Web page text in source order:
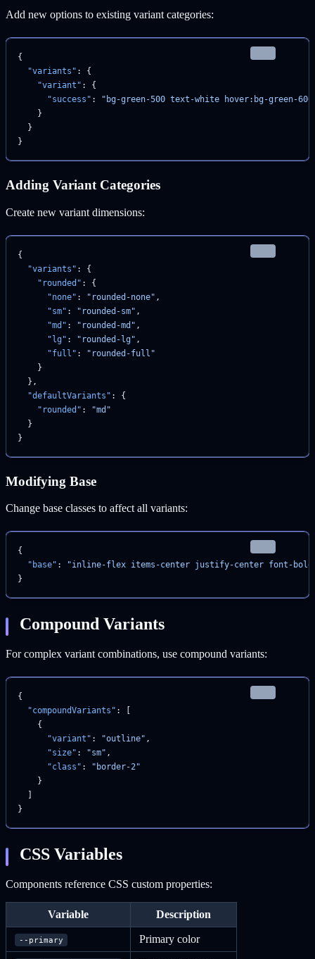
Add new options to existing variant categories:
{
  "variants"
: {
    "variant"
: {
      "success"
:
"bg-green-500 text-white hover:bg-green-
    }
  }
}
Adding Variant Categories
Create new variant dimensions:
{
  "variants"
: {
    "rounded"
: {
      "none"
: "rounded-none" ,
      "sm"
: "rounded-sm" ,
      "md"
: "rounded-md" ,
      "lg"
: "rounded-lg" ,
      "full"
:
"rounded-full"
    }
  },
  "defaultVariants"
: {
    "rounded"
:
"md"
  }
}
Modifying Base
Change base classes to affect all variants:
{
  "base"
:
"inline-flex items-center justify-center font-bold
}
Compound Variants
For complex variant combinations, use compound variants:
{
  "compoundVariants"
: [
    {
      "variant"
: "outline" ,
      "size"
: "sm" ,
      "class"
:
"border-2"
    }
}
CSS Variables
Components reference CSS custom properties:
Variable Description
--primary Primary color